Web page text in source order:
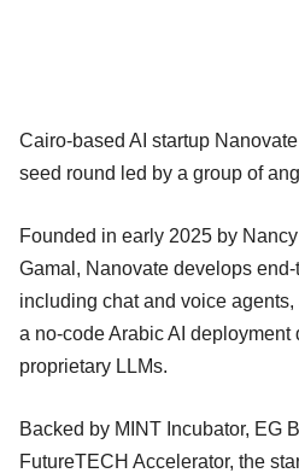
Cairo-based AI startup
seed round led by a group of
Founded in early 2025 by
Gamal, Nanovate develops
including chat and voice
a no-code Arabic AI
proprietary LLMs.
Backed by MINT Incubator, EG
FutureTECH Accelerator, the